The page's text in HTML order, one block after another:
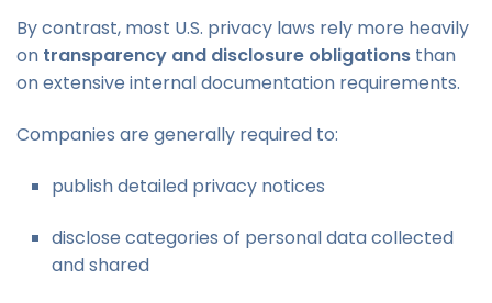
By contrast, most U.S. privacy laws rely more heavily
on transparency and disclosure obligations than
on extensive internal documentation requirements.
Companies are generally required to:
publish detailed privacy notices
disclose categories of personal data collected
and shared